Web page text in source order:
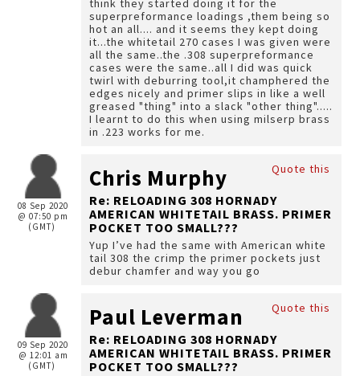
think they started doing it for the
superpreformance loadings ,them being so
hot an all.... and it seems they kept doing
it...the whitetail 270 cases I was given were
all the same..the .308 superpreformance
cases were the same..all I did was quick
twirl with deburring tool,it champhered the
edges nicely and primer slips in like a well
greased "thing" into a slack "other thing".....
I learnt to do this when using milserp brass
in .223 works for me.
08 Sep 2020
@ 07:50 pm
(GMT)
Quote this
Chris Murphy
Re: RELOADING 308 HORNADY
AMERICAN WHITETAIL BRASS. PRIMER
POCKET TOO SMALL???
Yup I’ve had the same with American white
tail 308 the crimp the primer pockets just
debur chamfer and way you go
09 Sep 2020
@ 12:01 am
(GMT)
Quote this
Paul Leverman
Re: RELOADING 308 HORNADY
AMERICAN WHITETAIL BRASS. PRIMER
POCKET TOO SMALL???